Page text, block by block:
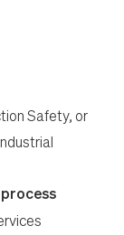
Safety, or